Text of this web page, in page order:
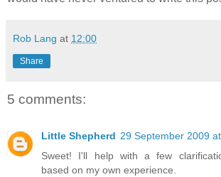
Rob Lang at 12:00
Share
5 comments:
Little Shepherd 29 September 2009
Sweet! I'll help with a few
based on my own experience.